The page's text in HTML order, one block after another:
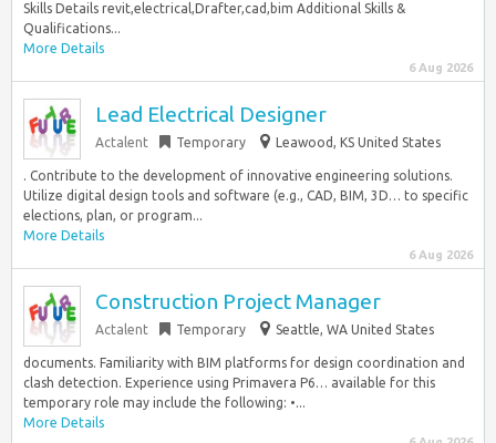
Skills Details revit,electrical,Drafter,cad,bim Additional Skills &
Qualifications...
More Details
6 Aug 2026
Lead Electrical Designer
Actalent Temporary Leawood, KS United States
. Contribute to the development of innovative engineering solutions.
Utilize digital design tools and software (e.g., CAD, BIM, 3D… to specific
elections, plan, or program...
More Details
6 Aug 2026
Construction Project Manager
Actalent Temporary Seattle, WA United States
documents. Familiarity with BIM platforms for design coordination and
clash detection. Experience using Primavera P6… available for this
temporary role may include the following: •...
More Details